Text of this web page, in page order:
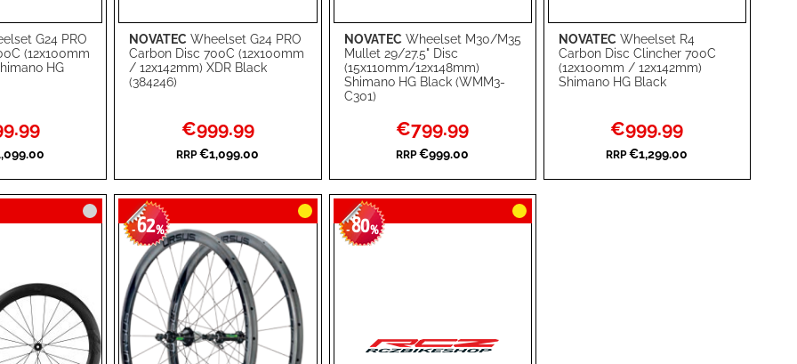
G24 PRO
(12x100mm
HG
NOVATEC Wheelset G24 PRO
Carbon Disc 700C (12x100mm
/ 12x142mm) XDR Black
(384246)
Special
Price
€999.99
RRP €1,099.00
Add to Cart
ADD
NOVATEC Wheelset M30/M35
Mullet 29/27.5" Disc
(15x110mm/12x148mm)
Shimano HG Black (WMM3-
C301)
Special
Price
€799.99
RRP €999.00
Add to Cart
ADD
TO
ADD
NOVATEC Wheelset R4
Carbon Disc Clincher 700C
(12x100mm / 12x142mm)
Shimano HG Black
Special
Price
€999.99
RRP €1,299.00
Add to Cart
ADD
-62% -80%